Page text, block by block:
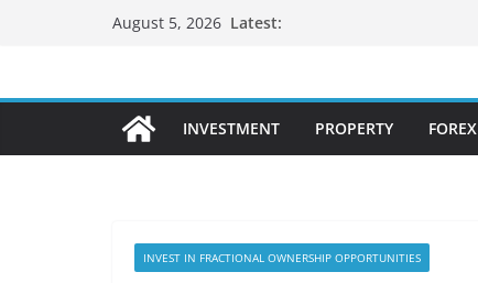
August 5, 2026 Latest:
INVESTMENT PROPERTY FOREX
INVEST IN FRACTIONAL OWNERSHIP OPPORTUNITIES